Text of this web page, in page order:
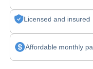
Licensed and insured
Affordable monthly